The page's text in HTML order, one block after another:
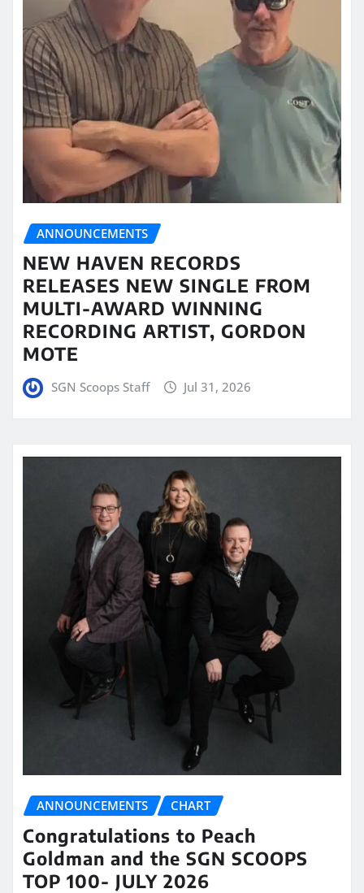
ANNOUNCEMENTS
NEW HAVEN RECORDS
RELEASES NEW SINGLE FROM
MULTI-AWARD WINNING
RECORDING ARTIST, GORDON
MOTE
SGN Scoops Staff Jul 31, 2026
ANNOUNCEMENTS CHART
Congratulations to Peach
Goldman and the SGN SCOOPS
TOP 100- JULY 2026